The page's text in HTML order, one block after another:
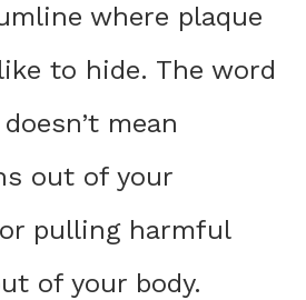
where plaque
to hide. The word
mean
out of your
pulling harmful
of your body.